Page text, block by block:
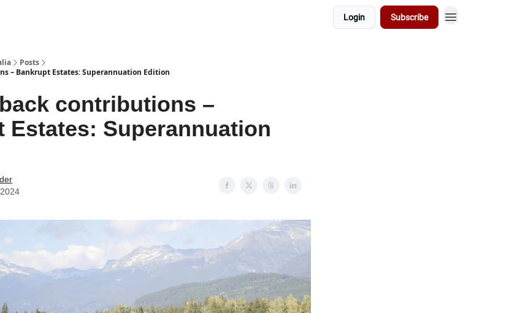
Login Subscribe
Posts
– Bankrupt Estates: Superannuation Edition
contributions –
Estates: Superannuation